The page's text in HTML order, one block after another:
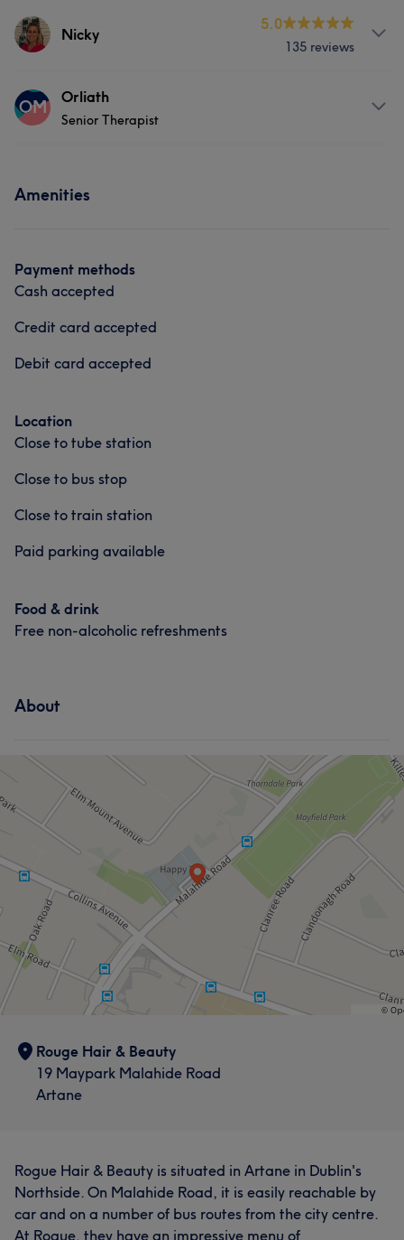
Services
Nicky
5.0
135 reviews
Services
Exceptional 9 Friendly
Good attention to detail
OM Orliath
Senior Therapist
Amenities
Payment methods
Cash accepted
Credit card accepted
Debit card accepted
Location
Close to tube station
Close to bus stop
Close to train station
Paid parking available
Food & drink
Free non-alcoholic refreshments
About
Rouge Hair & Beauty
19 Maypark Malahide Road
Artane
Rogue Hair & Beauty is situated in Artane in Dublin's
Northside. On Malahide Road, it is easily reachable by
car and on a number of bus routes from the city centre.
At Rogue, they have an impressive menu of